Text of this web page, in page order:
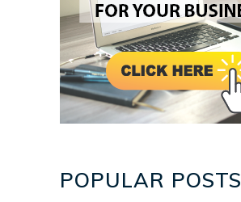
POPULAR POSTS